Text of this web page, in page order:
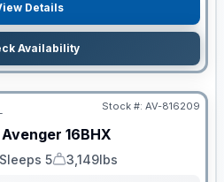
Details
Availability
Stock #: AV-816209
Avenger 16BHX
Sleeps 5
Dry Weight
3,149lbs